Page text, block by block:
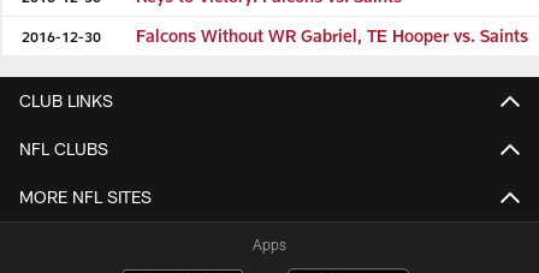
2016-12-30 Falcons Without WR Gabriel, TE Hooper vs. Saints
CLUB LINKS
NFL CLUBS
MORE NFL SITES
Apps